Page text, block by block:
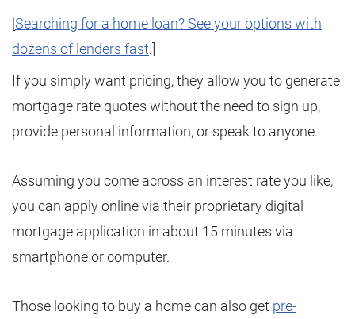
Searching for a home loan? See your options with
dozens of lenders fast.]
If you simply want pricing, they allow you to generate
mortgage rate quotes without the need to sign up,
provide personal information, or speak to anyone.
Assuming you come across an interest rate you like,
you can apply online via their proprietary digital
mortgage application in about 15 minutes via
smartphone or computer.
Those looking to buy a home can also get pre-